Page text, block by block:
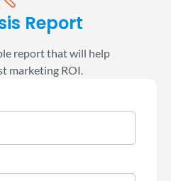
Report
report that will help
marketing ROI.